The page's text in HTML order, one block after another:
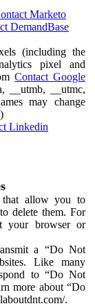
Marketo
DemandBase
(including the
pixel and
Contact Google
__utmb, __utmc,
may change
Linkedin
that allow you to
delete them. For
your browser or
a “Do Not
Like many
to “Do Not
more about “Do
.